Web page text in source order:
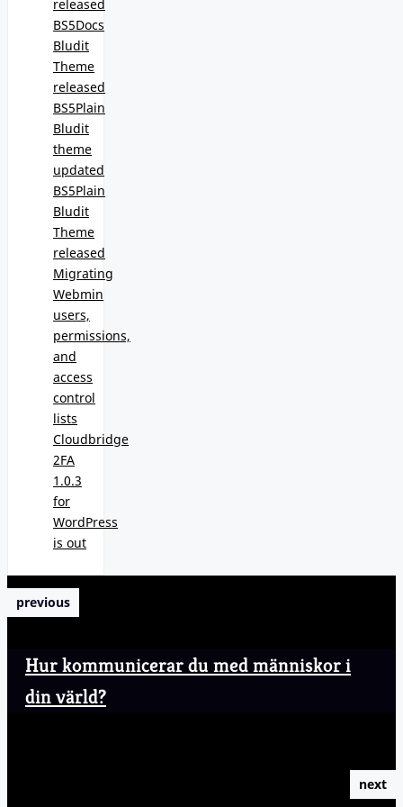
released
BS5Docs
Bludit
Theme
released
BS5Plain
Bludit
theme
updated
BS5Plain
Bludit
Theme
released
Migrating
Webmin
users,
permissions,
and
access
control
lists
Cloudbridge
2FA
1.0.3
for
WordPress
is out
previous
Hur kommunicerar du med människor i
din värld?
next